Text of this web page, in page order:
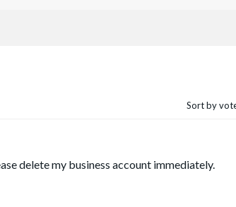
Sort by
delete my business account immediately.